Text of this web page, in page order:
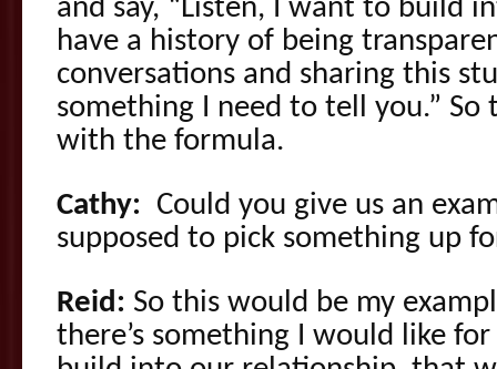
and say, “Listen, I want to build
have a history of being
conversations and sharing this
something I need to tell you.”
with the formula.
Cathy:
Could you give us an
supposed to pick something up
Reid: So this would be my
there’s something I would like